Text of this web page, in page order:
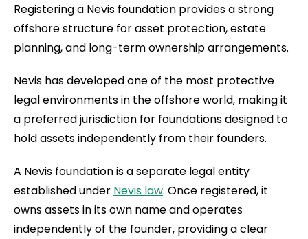
Registering a Nevis foundation provides a strong
offshore structure for asset protection, estate
planning, and long-term ownership arrangements.
Nevis has developed one of the most protective
legal environments in the offshore world, making it
a preferred jurisdiction for foundations designed to
hold assets independently from their founders.
A Nevis foundation is a separate legal entity
established under Nevis law. Once registered, it
owns assets in its own name and operates
independently of the founder, providing a clear